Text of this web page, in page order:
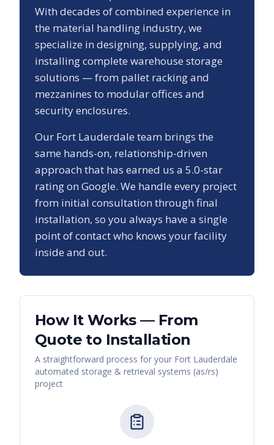
With decades of combined experience in
the material handling industry, we
specialize in designing, supplying, and
installing complete warehouse storage
solutions — from pallet racking and
mezzanines to modular offices and
security enclosures.
Our Fort Lauderdale team brings the
same hands-on, relationship-driven
approach that has earned us a 5.0-star
rating on Google. We handle every project
from initial consultation through final
installation, so you always have a single
point of contact who knows your facility
inside and out.
How It Works — From
Quote to Installation
A straightforward process for your Fort Lauderdale
automated storage & retrieval systems (as/rs)
project